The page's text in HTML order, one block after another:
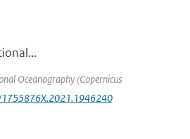
Oceanography (Copernicus